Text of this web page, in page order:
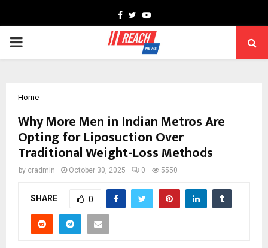
Facebook
TwitterYoutube
PRIMARY
Home
Why More Men in Indian Metros Are
Opting for Liposuction Over
Traditional Weight-Loss Methods
by cradmin October 30, 2025 0 5550
SHARE 0